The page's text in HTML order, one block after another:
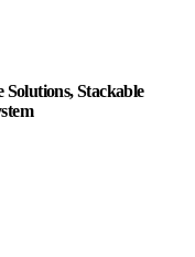
Solutions, Stackable